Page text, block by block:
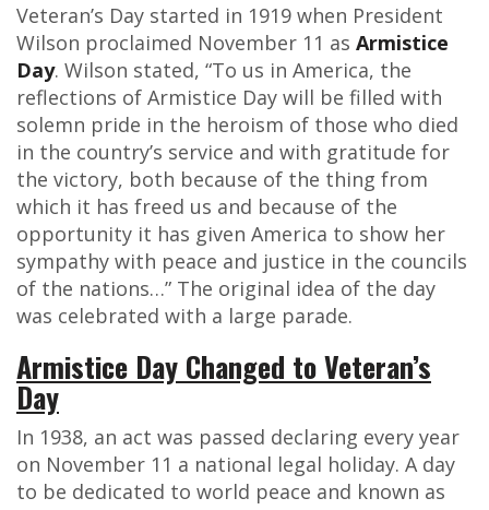
Veteran’s Day started in 1919 when President
Wilson proclaimed November 11 as Armistice
Day. Wilson stated, “To us in America, the
reflections of Armistice Day will be filled with
solemn pride in the heroism of those who died
in the country’s service and with gratitude for
the victory, both because of the thing from
which it has freed us and because of the
opportunity it has given America to show her
sympathy with peace and justice in the councils
of the nations…” The original idea of the day
was celebrated with a large parade.
Armistice Day Changed to Veteran’s
Day
In 1938, an act was passed declaring every year
on November 11 a national legal holiday. A day
to be dedicated to world peace and known as